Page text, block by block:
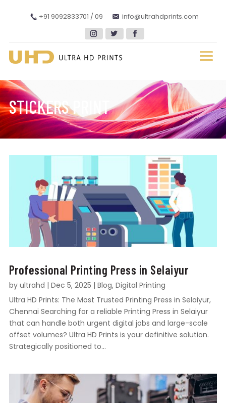
+91 9092833701 / 09 info@ultrahdprints.com
STICKERS PRINT
Professional Printing Press in Selaiyur
by ultrahd | Dec 5, 2025 | Blog, Digital Printing
Ultra HD Prints: The Most Trusted Printing Press in Selaiyur,
Chennai Searching for a reliable Printing Press in Selaiyur
that can handle both urgent digital jobs and large-scale
offset volumes? Ultra HD Prints is your definitive solution.
Strategically positioned to...